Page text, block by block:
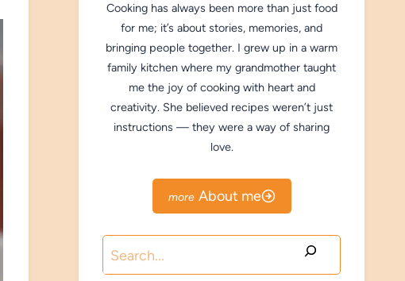
Cooking has always been more than just food
for me; it’s about stories, memories, and
bringing people together. I grew up in a warm
family kitchen where my grandmother taught
me the joy of cooking with heart and
creativity. She believed recipes weren’t just
instructions — they were a way of sharing
love.
About me
Search